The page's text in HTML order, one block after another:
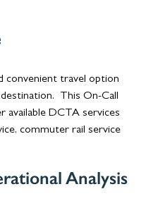
convenient travel option
This On-Call
available DCTA services
commuter rail service
Analysis